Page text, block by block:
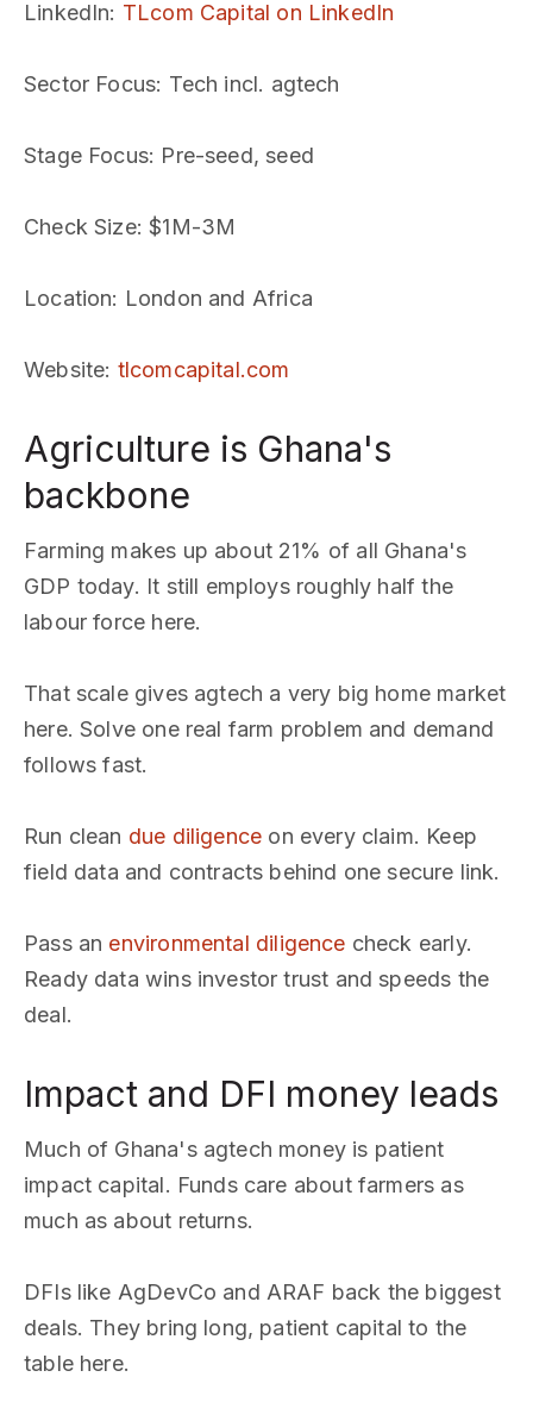
LinkedIn: TLcom Capital on LinkedIn
Sector Focus: Tech incl. agtech
Stage Focus: Pre-seed, seed
Check Size: $1M-3M
Location: London and Africa
Website: tlcomcapital.com
Agriculture is Ghana's
backbone
Farming makes up about 21% of all Ghana's
GDP today. It still employs roughly half the
labour force here.
That scale gives agtech a very big home market
here. Solve one real farm problem and demand
follows fast.
Run clean due diligence on every claim. Keep
field data and contracts behind one secure link.
Pass an environmental diligence check early.
Ready data wins investor trust and speeds the
deal.
Impact and DFI money leads
Much of Ghana's agtech money is patient
impact capital. Funds care about farmers as
much as about returns.
DFIs like AgDevCo and ARAF back the biggest
deals. They bring long, patient capital to the
table here.